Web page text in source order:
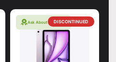
DISCONTINUED
Ask About Warranty